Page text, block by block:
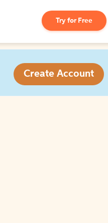
Try for Free
Create Account